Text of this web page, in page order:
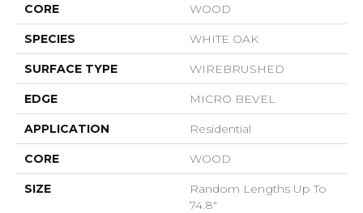
CORE WOOD
SPECIES WHITE OAK
SURFACE TYPE WIREBRUSHED
EDGE MICRO BEVEL
APPLICATION Residential
CORE WOOD
SIZE
Random Lengths Up To
74.8"